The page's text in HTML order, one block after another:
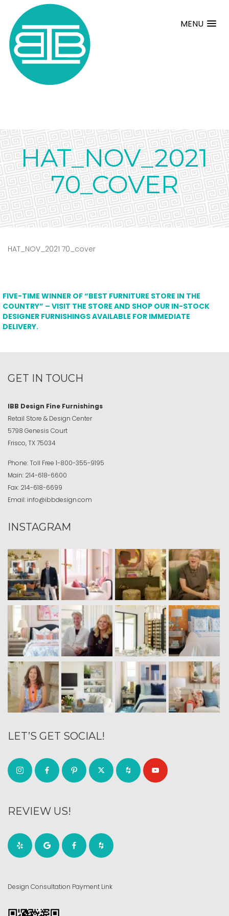
MENU
HAT_NOV_2021
70_COVER
HAT_NOV_2021 70_cover
FIVE-TIME WINNER OF “BEST FURNITURE STORE IN THE
COUNTRY” – VISIT THE STORE AND SHOP OUR IN-STOCK
DESIGNER FURNISHINGS AVAILABLE FOR IMMEDIATE
DELIVERY.
GET IN TOUCH
IBB Design Fine Furnishings
Retail Store & Design Center
5798 Genesis Court
Frisco, TX 75034
Phone:Toll Free 1-800-355-9195
Main: 214-618-6600
Fax: 214-618-6699
Email: info@ibbdesign.com
INSTAGRAM
LET’S GET SOCIAL!
REVIEW US!
Design Consultation Payment Link